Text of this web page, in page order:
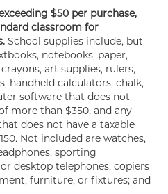
$50 per purchase,
classroom for
School supplies include, but
notebooks, paper,
art supplies, rulers,
handheld calculators, chalk,
software that does not
more than $350, and any
does not have a taxable
Not included are watches,
sporting
desktop telephones, copiers
furniture, or fixtures; and